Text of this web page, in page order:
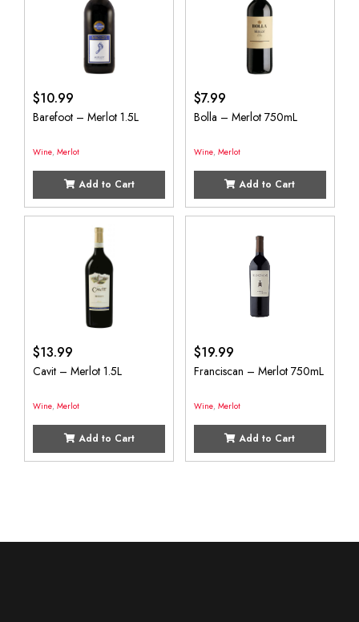
$10.99
Barefoot – Merlot 1.5L
Wine, Merlot
Add to Cart
$7.99
Bolla – Merlot 750mL
Wine, Merlot
Add to Cart
$13.99
Cavit – Merlot 1.5L
Wine, Merlot
Add to Cart
$19.99
Franciscan – Merlot 750mL
Wine, Merlot
Add to Cart